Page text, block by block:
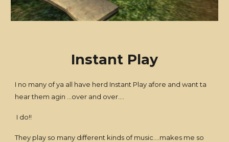
Instant Play
I no many of ya all have herd Instant Play afore and want ta
hear them agin ...over and over....
I do!!
They play so many different kinds of music....makes me so